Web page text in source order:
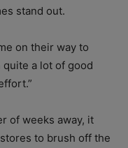
stand out.
on their way to
quite a lot of good
of weeks away, it
to brush off the